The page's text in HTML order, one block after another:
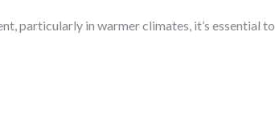
particularly in warmer climates, it’s essential to